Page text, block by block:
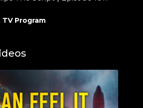
Program